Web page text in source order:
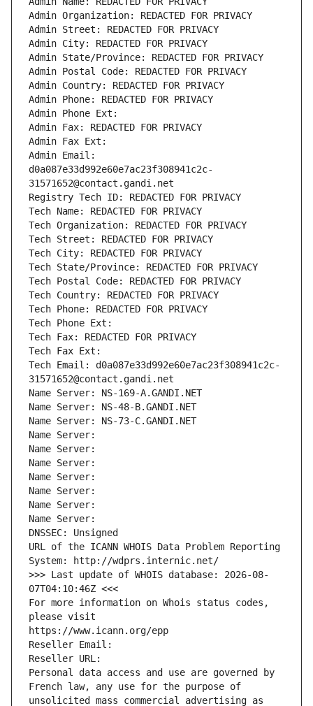
Admin Organization: REDACTED FOR PRIVACY
Admin Street: REDACTED FOR PRIVACY
Admin City: REDACTED FOR PRIVACY
Admin State/Province: REDACTED FOR PRIVACY
Admin Postal Code: REDACTED FOR PRIVACY
Admin Country: REDACTED FOR PRIVACY
Admin Phone: REDACTED FOR PRIVACY
Admin Phone Ext:
Admin Fax: REDACTED FOR PRIVACY
Admin Fax Ext:
Admin Email:
d0a087e33d992e60e7ac23f308941c2c-
31571652@contact.gandi.net
Registry Tech ID: REDACTED FOR PRIVACY
Tech Name: REDACTED FOR PRIVACY
Tech Organization: REDACTED FOR PRIVACY
Tech Street: REDACTED FOR PRIVACY
Tech City: REDACTED FOR PRIVACY
Tech State/Province: REDACTED FOR PRIVACY
Tech Postal Code: REDACTED FOR PRIVACY
Tech Country: REDACTED FOR PRIVACY
Tech Phone: REDACTED FOR PRIVACY
Tech Phone Ext:
Tech Fax: REDACTED FOR PRIVACY
Tech Fax Ext:
Tech Email: d0a087e33d992e60e7ac23f308941c2c-
31571652@contact.gandi.net
Name Server: NS-169-A.GANDI.NET
Name Server: NS-48-B.GANDI.NET
Name Server: NS-73-C.GANDI.NET
Name Server:
Name Server:
Name Server:
Name Server:
Name Server:
Name Server:
Name Server:
DNSSEC: Unsigned
URL of the ICANN WHOIS Data Problem Reporting
System: http://wdprs.internic.net/
>>> Last update of WHOIS database: 2026-08-
07T04:10:46Z <<<
For more information on Whois status codes,
please visit
https://www.icann.org/epp
Reseller Email:
Reseller URL:
Personal data access and use are governed by
French law, any use for the purpose of
unsolicited mass commercial advertising as